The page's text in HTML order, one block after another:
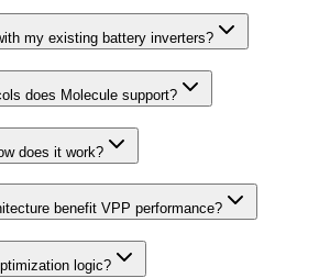
my existing battery inverters?
does Molecule support?
does it work?
benefit VPP performance?
logic?